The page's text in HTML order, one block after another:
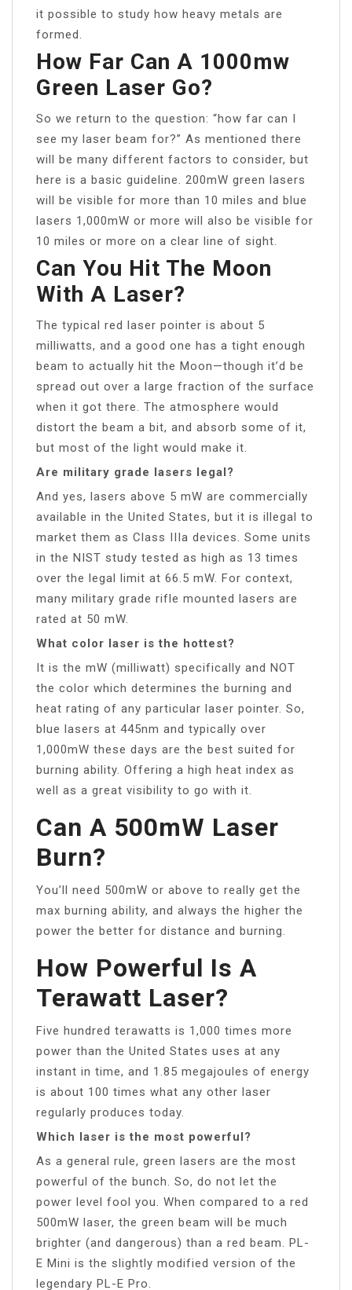
it possible to study how heavy metals are
formed.
How Far Can A 1000mw
Green Laser Go?
So we return to the question: “how far can I
see my laser beam for?” As mentioned there
will be many different factors to consider, but
here is a basic guideline. 200mW green lasers
will be visible for more than 10 miles and blue
lasers 1,000mW or more will also be visible for
10 miles or more on a clear line of sight.
Can You Hit The Moon
With A Laser?
The typical red laser pointer is about 5
milliwatts, and a good one has a tight enough
beam to actually hit the Moon—though it’d be
spread out over a large fraction of the surface
when it got there. The atmosphere would
distort the beam a bit, and absorb some of it,
but most of the light would make it.
Are military grade lasers legal?
And yes, lasers above 5 mW are commercially
available in the United States, but it is illegal to
market them as Class IIIa devices. Some units
in the NIST study tested as high as 13 times
over the legal limit at 66.5 mW. For context,
many military grade rifle mounted lasers are
rated at 50 mW.
What color laser is the hottest?
It is the mW (milliwatt) specifically and NOT
the color which determines the burning and
heat rating of any particular laser pointer. So,
blue lasers at 445nm and typically over
1,000mW these days are the best suited for
burning ability. Offering a high heat index as
well as a great visibility to go with it.
Can A 500mW Laser
Burn?
You’ll need 500mW or above to really get the
max burning ability, and always the higher the
power the better for distance and burning.
How Powerful Is A
Terawatt Laser?
Five hundred terawatts is 1,000 times more
power than the United States uses at any
instant in time, and 1.85 megajoules of energy
is about 100 times what any other laser
regularly produces today.
Which laser is the most powerful?
As a general rule, green lasers are the most
powerful of the bunch. So, do not let the
power level fool you. When compared to a red
500mW laser, the green beam will be much
brighter (and dangerous) than a red beam. PL-
E Mini is the slightly modified version of the
legendary PL-E Pro.